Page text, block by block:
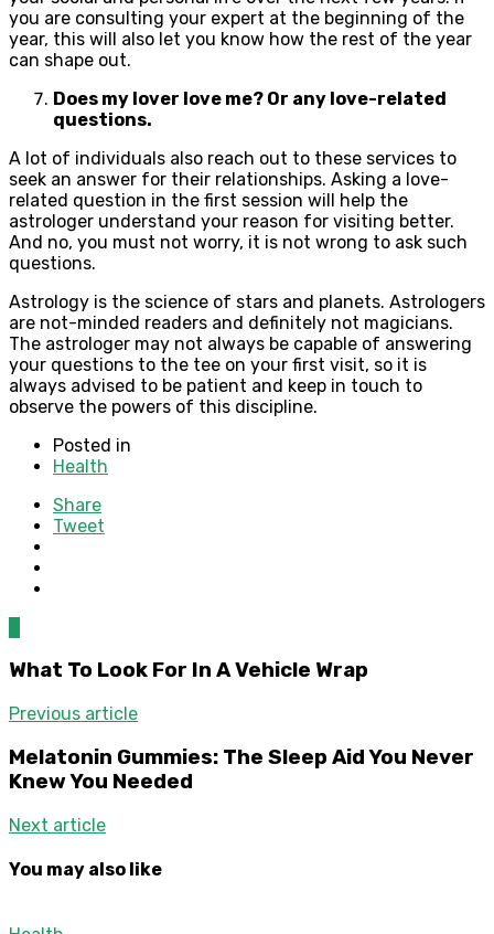
you are consulting your expert at the beginning of the
year, this will also let you know how the rest of the year
can shape out.
Does my lover love me? Or any love-related
questions.
A lot of individuals also reach out to these services to
seek an answer for their relationships. Asking a love-
related question in the first session will help the
astrologer understand your reason for visiting better.
And no, you must not worry, it is not wrong to ask such
questions.
Astrology is the science of stars and planets. Astrologers
are not-minded readers and definitely not magicians.
The astrologer may not always be capable of answering
your questions to the tee on your first visit, so it is
always advised to be patient and keep in touch to
observe the powers of this discipline.
Posted in
Health
Share
Tweet
What To Look For In A Vehicle Wrap
Previous article
Melatonin Gummies: The Sleep Aid You Never
Knew You Needed
Next article
You may also like